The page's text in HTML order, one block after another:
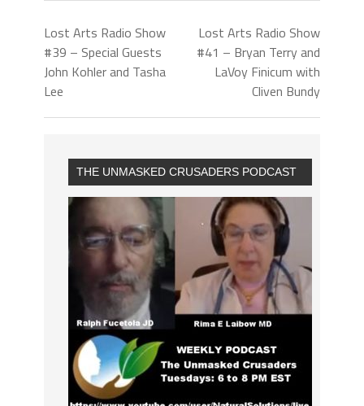
Lost Arts Radio Show
#39 – Special Guests
John Kohler and Tasha
Lee
Lost Arts Radio Show
#41 – Bryan Terry and
LaVoy Finicum with
Cliven Bundy
THE UNMASKED CRUSADERS PODCAST